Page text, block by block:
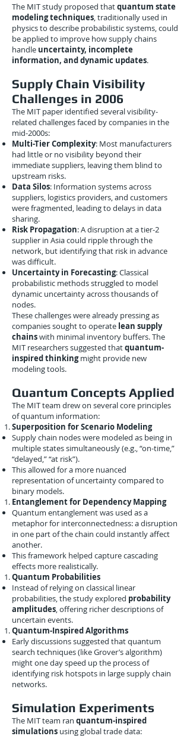
The MIT study proposed thatquantum state
modeling techniques, traditionally used in
physics to describe probabilistic systems, could
be applied to improve how supply chains
handle uncertainty, incomplete
information, and dynamic updates.
Supply Chain Visibility
Challenges in 2006
The MIT paper identified several visibility-
related challenges faced by companies in the
mid-2000s:
Multi-Tier Complexity: Most manufacturers
had little or no visibility beyond their
immediate suppliers, leaving them blind to
upstream risks.
Data Silos: Information systems across
suppliers, logistics providers, and customers
were fragmented, leading to delays in data
sharing.
Risk Propagation: A disruption at a tier-2
supplier in Asia could ripple through the
network, but identifying that risk in advance
was difficult.
Uncertainty in Forecasting: Classical
probabilistic methods struggled to model
dynamic uncertainty across thousands of
nodes.
These challenges were already pressing as
companies sought to operate lean supply
chainswith minimal inventory buffers. The
MIT researchers suggested thatquantum-
inspired thinkingmight provide new
modeling tools.
Quantum Concepts Applied
The MIT team drew on several core principles
of quantum information:
Superposition for Scenario Modeling
Supply chain nodes were modeled as being in
multiple states simultaneously (e.g., “on-time,”
“delayed,” “at risk”).
This allowed for a more nuanced
representation of uncertainty compared to
binary models.
Entanglement for Dependency Mapping
Quantum entanglement was used as a
metaphor for interconnectedness: a disruption
in one part of the chain could instantly affect
another.
This framework helped capture cascading
effects more realistically.
Quantum Probabilities
Instead of relying on classical linear
probabilities, the study explored probability
amplitudes, offering richer descriptions of
uncertain events.
Quantum-Inspired Algorithms
Early discussions suggested that quantum
search techniques (like Grover’s algorithm)
might one day speed up the process of
identifying risk hotspots in large supply chain
networks.
Simulation Experiments
The MIT team ran quantum-inspired
simulations using global trade data: